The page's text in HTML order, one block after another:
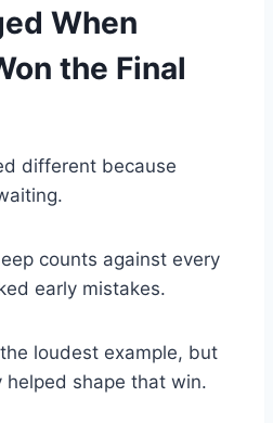
When
the Final
different because
counts against every
early mistakes.
loudest example, but
helped shape that win.